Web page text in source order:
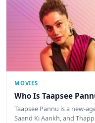
MOVIES
Who Is Taapsee
Taapsee Pannu is a new-
Saand Ki Aankh, and